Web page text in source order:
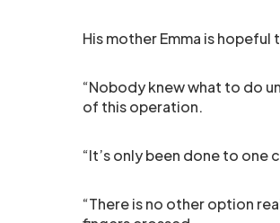
His mother Emma is
“Nobody knew what to do
of this operation.
“It’s only been done to one
“There is no other option